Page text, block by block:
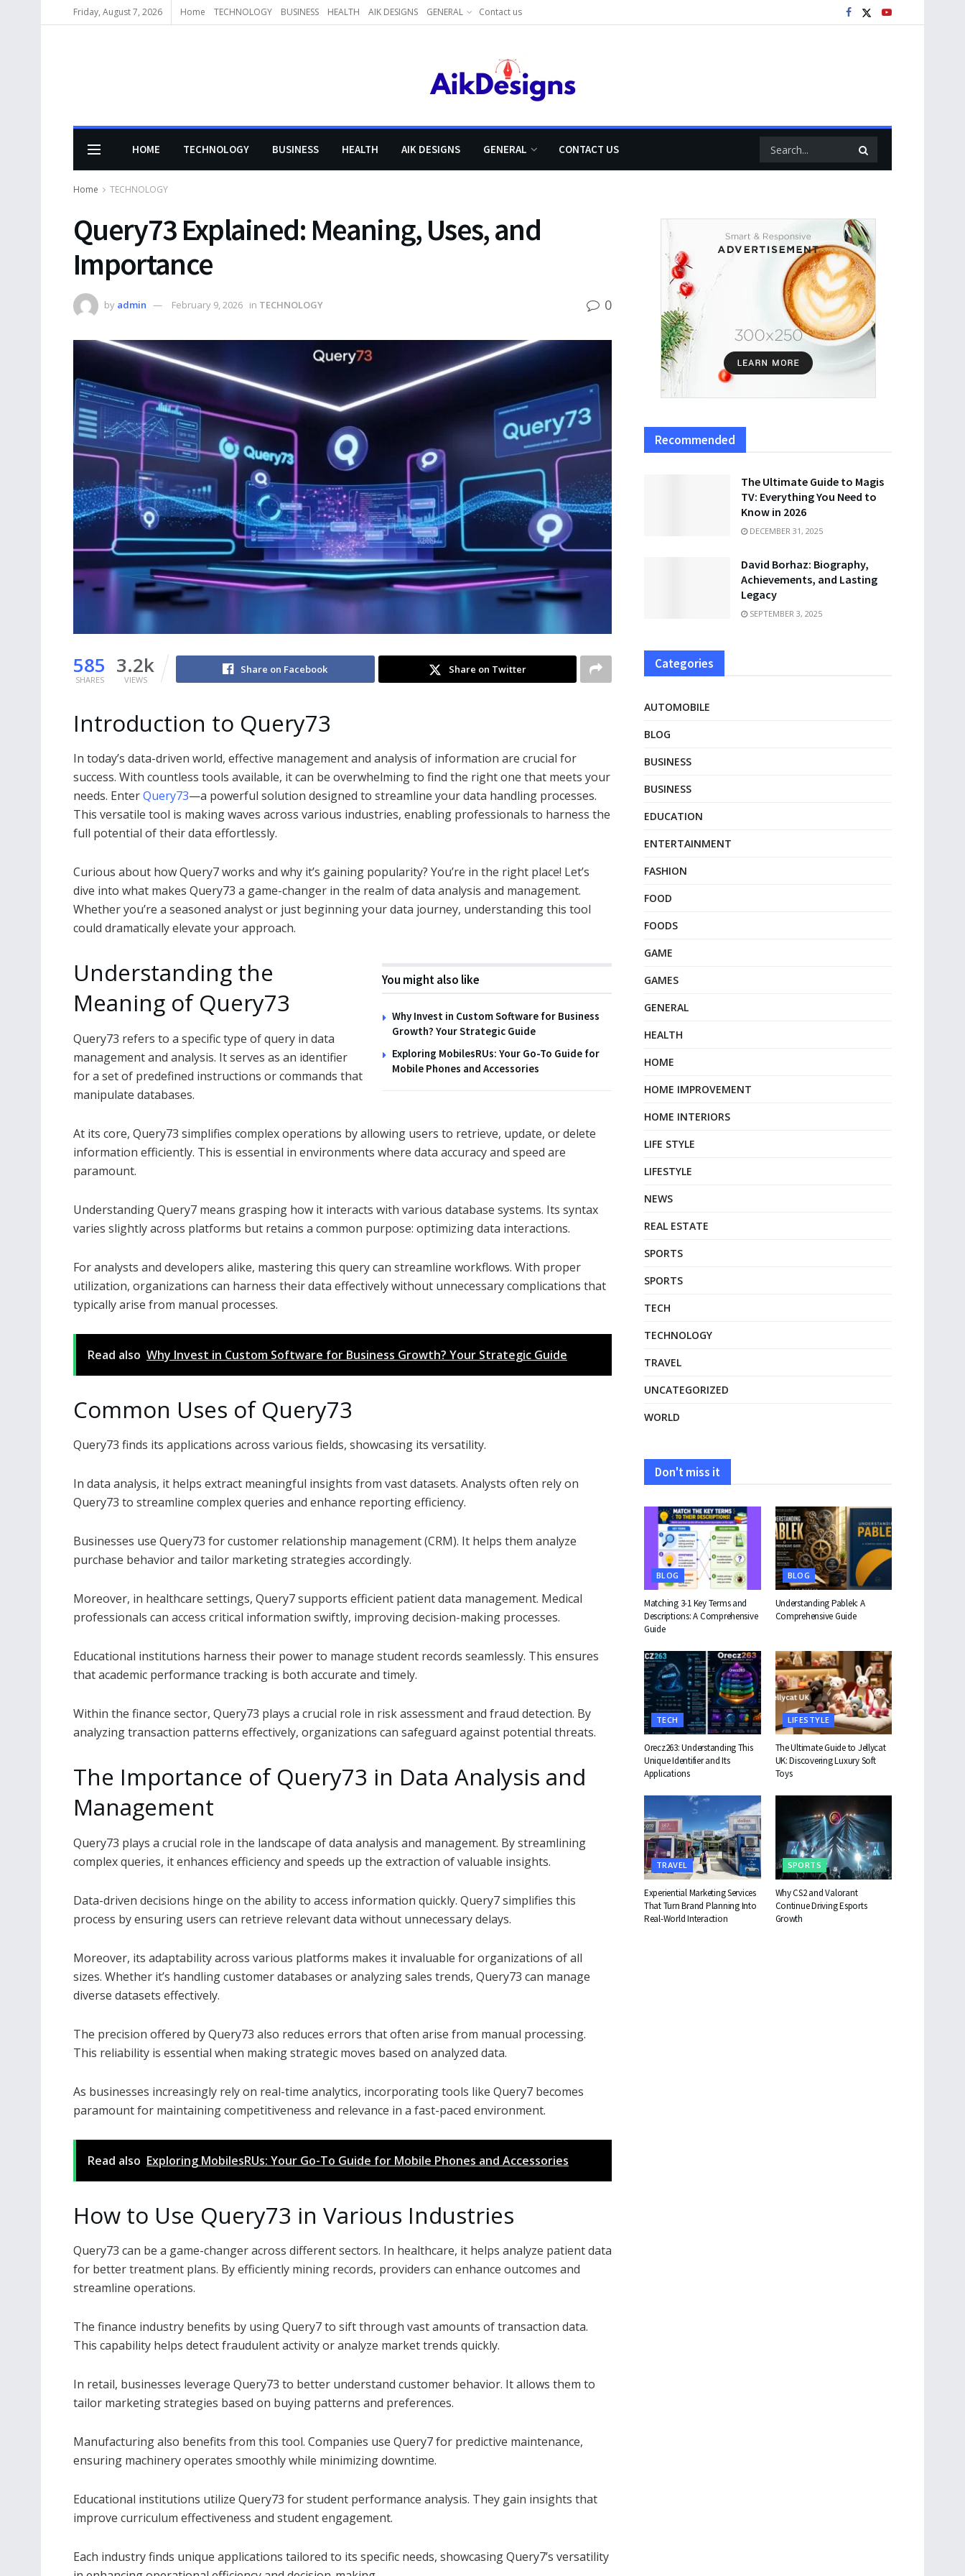
Friday, August 7, 2026 Home TECHNOLOGY BUSINESS HEALTH AIK DESIGNS GENERAL Contact us
HOME TECHNOLOGY BUSINESS HEALTH AIK DESIGNS GENERAL CONTACT US
Home TECHNOLOGY
Query73 Explained: Meaning, Uses, and
Importance
by admin February 9, 2026 in TECHNOLOGY 0
585
SHARES
3.2k
VIEWS
Share on Facebook Share on Twitter
Introduction to Query73
In today’s data-driven world, effective management and analysis of information are crucial for
success. With countless tools available, it can be overwhelming to find the right one that meets your
needs. EnterQuery73—a powerful solution designed to streamline your data handling processes.
This versatile tool is making waves across various industries, enabling professionals to harness the
full potential of their data effortlessly.
Curious about how Query7 works and why it’s gaining popularity? You’re in the right place! Let’s
dive into what makes Query73 a game-changer in the realm of data analysis and management.
Whether you’re a seasoned analyst or just beginning your data journey, understanding this tool
could dramatically elevate your approach.
You might also like
Why Invest in Custom Software for Business
Growth? Your Strategic Guide
Exploring MobilesRUs: Your Go-To Guide for
Mobile Phones and Accessories
Understanding the
Meaning of Query73
Query73 refers to a specific type of query in data
management and analysis. It serves as an identifier
for a set of predefined instructions or commands that
manipulate databases.
At its core, Query73 simplifies complex operations by allowing users to retrieve, update, or delete
information efficiently. This is essential in environments where data accuracy and speed are
paramount.
Understanding Query7 means grasping how it interacts with various database systems. Its syntax
varies slightly across platforms but retains a common purpose: optimizing data interactions.
For analysts and developers alike, mastering this query can streamline workflows. With proper
utilization, organizations can harness their data effectively without unnecessary complications that
typically arise from manual processes.
Read also Why Invest in Custom Software for Business Growth? Your Strategic Guide
Common Uses of Query73
Query73 finds its applications across various fields, showcasing its versatility.
In data analysis, it helps extract meaningful insights from vast datasets. Analysts often rely on
Query73 to streamline complex queries and enhance reporting efficiency.
Businesses use Query73 for customer relationship management (CRM). It helps them analyze
purchase behavior and tailor marketing strategies accordingly.
Moreover, in healthcare settings, Query7 supports efficient patient data management. Medical
professionals can access critical information swiftly, improving decision-making processes.
Educational institutions harness their power to manage student records seamlessly. This ensures
that academic performance tracking is both accurate and timely.
Within the finance sector, Query73 plays a crucial role in risk assessment and fraud detection. By
analyzing transaction patterns effectively, organizations can safeguard against potential threats.
The Importance of Query73 in Data Analysis and
Management
Query73 plays a crucial role in the landscape of data analysis and management. By streamlining
complex queries, it enhances efficiency and speeds up the extraction of valuable insights.
Data-driven decisions hinge on the ability to access information quickly. Query7 simplifies this
process by ensuring users can retrieve relevant data without unnecessary delays.
Moreover, its adaptability across various platforms makes it invaluable for organizations of all
sizes. Whether it’s handling customer databases or analyzing sales trends, Query73 can manage
diverse datasets effectively.
The precision offered by Query73 also reduces errors that often arise from manual processing.
This reliability is essential when making strategic moves based on analyzed data.
As businesses increasingly rely on real-time analytics, incorporating tools like Query7 becomes
paramount for maintaining competitiveness and relevance in a fast-paced environment.
Read also Exploring MobilesRUs: Your Go-To Guide for Mobile Phones and Accessories
How to Use Query73 in Various Industries
Query73 can be a game-changer across different sectors. In healthcare, it helps analyze patient data
for better treatment plans. By efficiently mining records, providers can enhance outcomes and
streamline operations.
The finance industry benefits by using Query7 to sift through vast amounts of transaction data.
This capability helps detect fraudulent activity or analyze market trends quickly.
In retail, businesses leverage Query73 to better understand customer behavior. It allows them to
tailor marketing strategies based on buying patterns and preferences.
Manufacturing also benefits from this tool. Companies use Query7 for predictive maintenance,
ensuring machinery operates smoothly while minimizing downtime.
Educational institutions utilize Query73 for student performance analysis. They gain insights that
improve curriculum effectiveness and student engagement.
Each industry finds unique applications tailored to its specific needs, showcasing Query7’s versatility
Recommended
The Ultimate Guide to Magis
TV: Everything You Need to
Know in 2026
DECEMBER 31, 2025
David Borhaz: Biography,
Achievements, and Lasting
Legacy
SEPTEMBER 3, 2025
Categories
AUTOMOBILE
BLOG
BUSINESS
BUSINESS
EDUCATION
ENTERTAINMENT
FASHION
FOOD
FOODS
GAME
GAMES
GENERAL
HEALTH
HOME
HOME IMPROVEMENT
HOME INTERIORS
LIFE STYLE
LIFESTYLE
NEWS
REAL ESTATE
SPORTS
SPORTS
TECH
TECHNOLOGY
TRAVEL
UNCATEGORIZED
WORLD
Don't miss it
BLOG
Matching 3-1 Key Terms and
Descriptions: A Comprehensive
Guide
BLOG
Understanding Pablek: A
Comprehensive Guide
TECH
Orecz263: Understanding This
Unique Identifier and Its
Applications
LIFESTYLE
The Ultimate Guide to Jellycat
UK: Discovering Luxury Soft
Toys
TRAVEL
Experiential Marketing Services
That Turn Brand Planning Into
Real-World Interaction
SPORTS
Why CS2 and Valorant
Continue Driving Esports
Growth